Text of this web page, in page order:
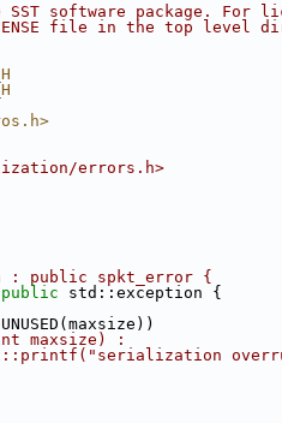
software package. For
file in the top level
errors.h>
: public spkt_error {
public std::exception {
UNUSED(maxsize))
maxsize) :